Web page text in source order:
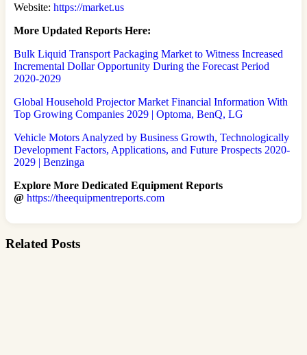
Website: https://market.us
More Updated Reports Here:
Bulk Liquid Transport Packaging Market to Witness Increased
Incremental Dollar Opportunity During the Forecast Period
2020-2029
Global Household Projector Market Financial Information With
Top Growing Companies 2029 | Optoma, BenQ, LG
Vehicle Motors Analyzed by Business Growth, Technologically
Development Factors, Applications, and Future Prospects 2020-
2029 | Benzinga
Explore More Dedicated Equipment Reports
@ https://theequipmentreports.com
Related Posts